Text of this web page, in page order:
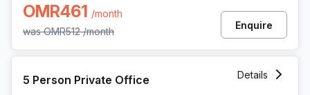
OMR461 /month
wasOMR512 /month
Enquire
5 Person Private Office
Details